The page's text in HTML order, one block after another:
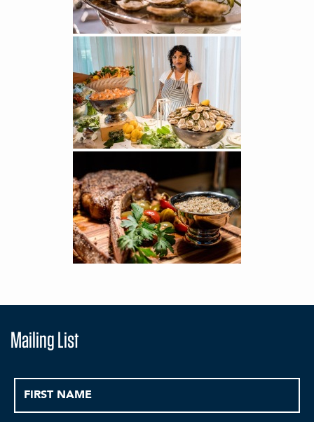
Mailing List